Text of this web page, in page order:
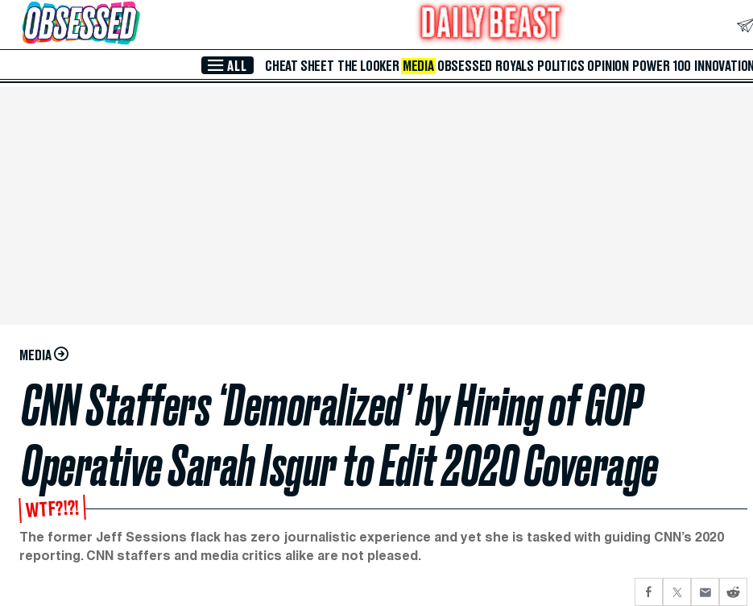
Skip to Main Content
ALL CHEAT SHEET THE LOOKER MEDIA OBSESSED ROYALS POLITICS OPINION POWER 100 INNOVATION
MEDIA
CNN Staffers ‘Demoralized’ by Hiring of GOP
Operative Sarah Isgur to Edit 2020 Coverage
WTF?!?!
The former Jeff Sessions flack has zero journalistic experience and yet she is tasked with guiding CNN’s 2020
reporting. CNN staffers and media critics alike are not pleased.